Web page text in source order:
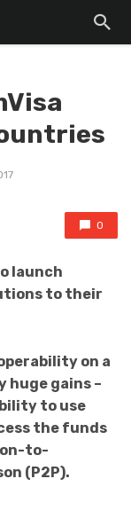
0
launch
to their
on a
huge gains –
to use
the funds
to-
(P2P).